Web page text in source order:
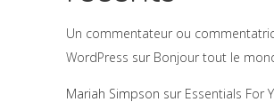
Un commentateur ou
WordPress sur Bonjour tout le
Mariah Simpson sur Essentials For